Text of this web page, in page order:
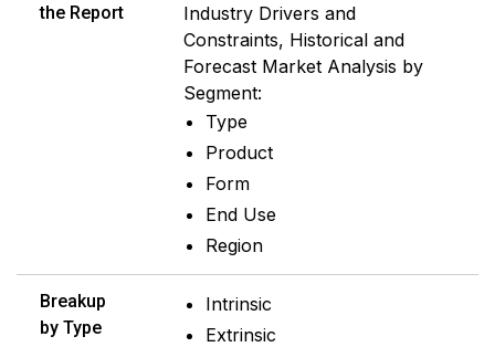
the Report
Industry Drivers and
Constraints, Historical and
Forecast Market Analysis by
Segment:
Type
Product
Form
End Use
Region
Breakup
by Type
Intrinsic
Extrinsic